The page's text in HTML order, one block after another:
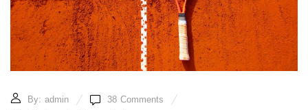
By: admin 38 Comments